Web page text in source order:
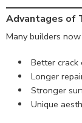
Advantages of
Many builders
Better crack
Longer
Stronger
Unique